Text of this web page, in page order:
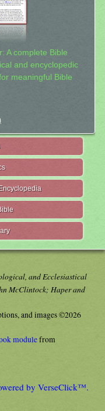
A complete Bible
and encyclopedic
meaningful Bible
and Ecclesiastical
McClintock; Haper and
and images ©2026
modulefrom
by VerseClick™.